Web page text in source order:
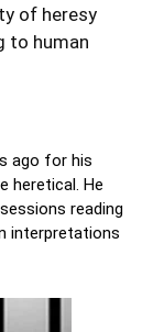
of heresy
to human
ago for his
heretical. He
reading
interpretations